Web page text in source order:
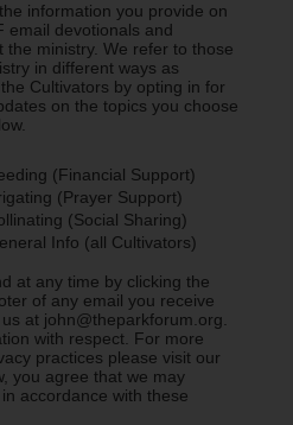
information you provide on
email devotionals and
the ministry. We refer to those
in different ways as
Cultivators by opting in for
on the topics you choose
(Financial Support)
(Prayer Support)
(Social Sharing)
Info (all Cultivators)
at any time by clicking the
of any email you receive
at john@theparkforum.org.
with respect. For more
practices please visit our
you agree that we may
accordance with these